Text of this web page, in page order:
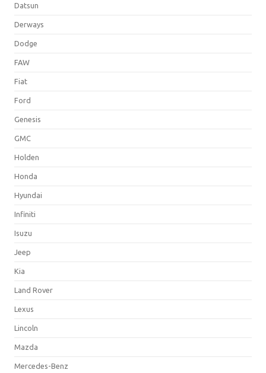
Datsun
Derways
Dodge
FAW
Fiat
Ford
Genesis
GMC
Holden
Honda
Hyundai
Infiniti
Isuzu
Jeep
Kia
Land Rover
Lexus
Lincoln
Mazda
Mercedes-Benz